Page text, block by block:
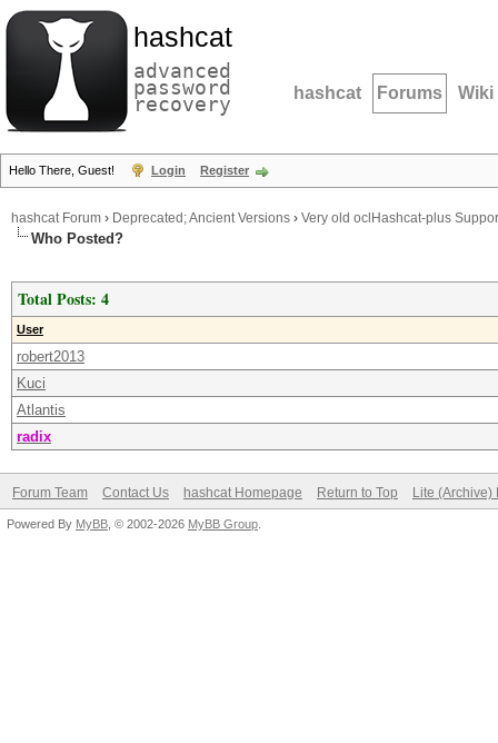
hashcat
advanced
password
recovery hashcat Forums Wiki
Hello There, Guest! Login Register
hashcat Forum › Deprecated; Ancient Versions › Very old oclHashcat-plus
Who Posted?
Total Posts: 4
User
robert2013
Kuci
Atlantis
radix
Forum Team Contact Us hashcat Homepage Return to Top Lite (Archive)
Powered By MyBB , © 2002-2026 MyBB Group